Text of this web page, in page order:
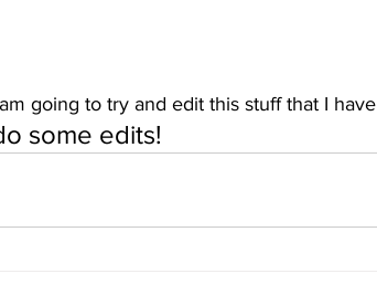
going to try and edit this stuff that I have
some edits!